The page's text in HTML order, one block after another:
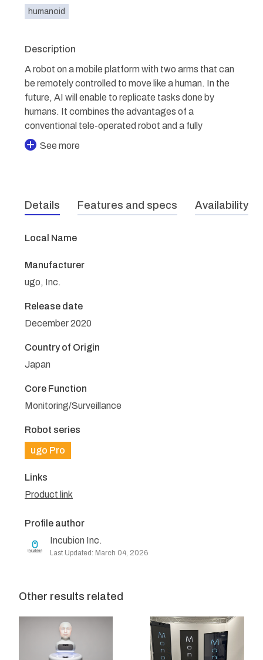
humanoid
Description
A robot on a mobile platform with two arms that can
be remotely controlled to move like a human. In the
future, AI will enable to replicate tasks done by
humans. It combines the advantages of a
conventional tele-operated robot and a fully
See more
Details Features and specs Availability
Local Name
Manufacturer
ugo, Inc.
Release date
December 2020
Country of Origin
Japan
Core Function
Monitoring/Surveillance
Robot series
ugo Pro
Links
Product link
Profile author
Incubion Inc.
Last Updated: March 04, 2026
Other results related